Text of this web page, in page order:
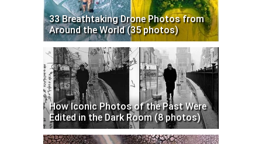
33 Breathtaking Drone Photos from
Around the World (35 photos)
How Iconic Photos of the Past Were
Edited in the Dark Room (8 photos)